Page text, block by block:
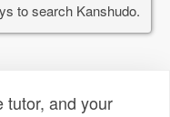
to search Kanshudo.
tutor, and your